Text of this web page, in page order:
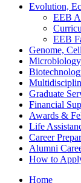
Evolution,
EEB
EEB
Genome,
Graduate
Financial
Awards &
Life
Career
Alumni
How to
Home